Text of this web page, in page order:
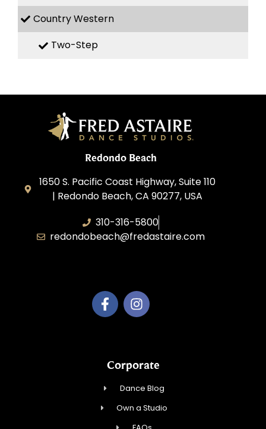
Country Western
Two-Step
Redondo Beach
1650 S. Pacific Coast Highway, Suite 110
| Redondo Beach, CA 90277, USA
310-316-5800
redondobeach@fredastaire.com
Corporate
Dance Blog
Own a Studio